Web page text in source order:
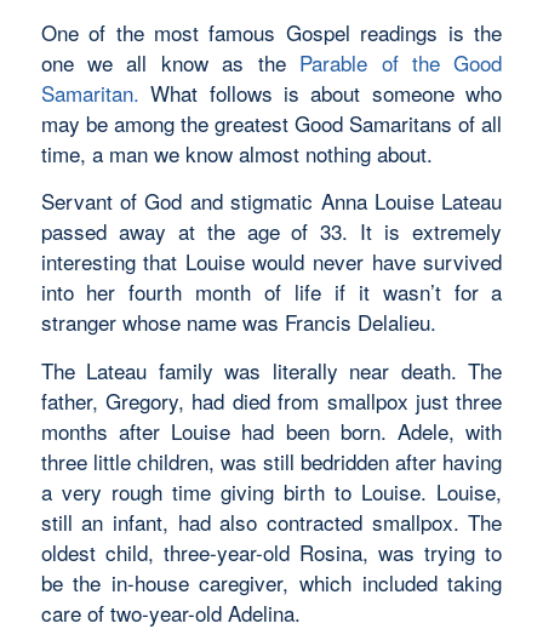
One of the most famous Gospel readings is the
one we all know as the Parable of the Good
Samaritan. What follows is about someone who
may be among the greatest Good Samaritans of all
time, a man we know almost nothing about.
Servant of God and stigmatic Anna Louise Lateau
passed away at the age of 33. It is extremely
interesting that Louise would never have survived
into her fourth month of life if it wasn’t for a
stranger whose name was Francis Delalieu.
The Lateau family was literally near death. The
father, Gregory, had died from smallpox just three
months after Louise had been born. Adele, with
three little children, was still bedridden after having
a very rough time giving birth to Louise. Louise,
still an infant, had also contracted smallpox. The
oldest child, three-year-old Rosina, was trying to
be the in-house caregiver, which included taking
care of two-year-old Adelina.